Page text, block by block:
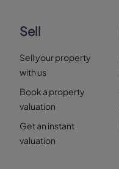
Sell
Sell your property
with us
Book a property
valuation
Get an instant
valuation